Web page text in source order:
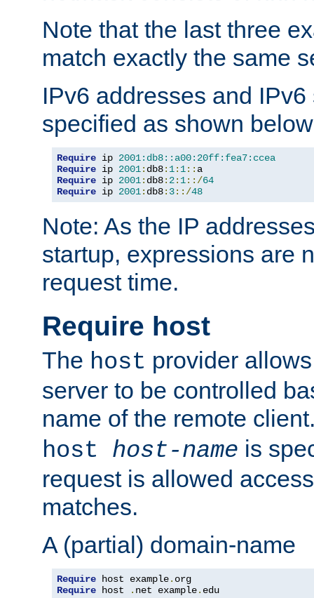
Note that the last three
match exactly the same
IPv6 addresses and
specified as shown
Require ip 2001:db8::a00:20ff:fea7:ccea
Require ip 2001: db8: 1: 1::
Require ip 2001: db8: 2: 1::/64
Require ip 2001: db8: 3::/48
Note: As the IP
startup, expressions are
request time.
Require host
The host provider
server to be controlled
name of the remote
host host-name is
request is allowed
matches.
A (partial) domain-name
Require host example.
Require host . net example. edu